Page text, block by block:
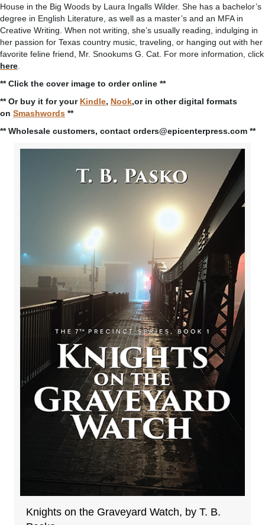
House in the Big Woods by Laura Ingalls Wilder. She has a bachelor’s
degree in English Literature, as well as a master’s and an MFA in
Creative Writing. When not writing, she’s usually reading, indulging in
her passion for Texas country music, traveling, or hanging out with her
favorite feline friend, Mr. Snookums G. Cat. For more information, click
here
** Click the cover image to order online **
** Or buy it for your Kindle, Nook,or in other digital formats
on Smashwords **
** Wholesale customers, contact orders@epicenterpress.com **
Knights on the Graveyard Watch, by T. B.